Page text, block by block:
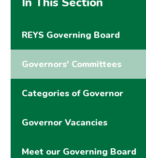
REYS Governing Board
Governors' Committees
Categories of Governor
Governor Vacancies
Meet our Governing Board